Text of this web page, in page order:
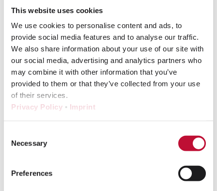
This website uses cookies
We use cookies to personalise content and ads, to
provide social media features and to analyse our traffic.
We also share information about your use of our site with
our social media, advertising and analytics partners who
may combine it with other information that you’ve
provided to them or that they’ve collected from your use
of their services.
Privacy Policy • Imprint
Selection
Necessary
Preferences
Hyperpersonalization
I
ICC Profile
L
Lookbook